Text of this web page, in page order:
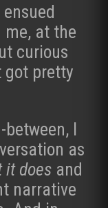
at the
curious
got pretty
I
as
it doesand
narrative